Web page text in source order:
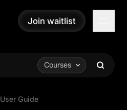
Join waitlist
Join waitlist
Courses
User Guide